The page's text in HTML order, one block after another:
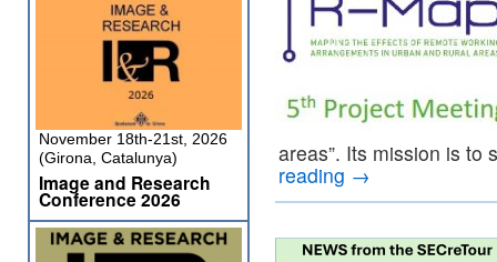
areas”. Its mission is
reading →
November 18th-21st, 2026
(Girona, Catalunya)
Image and Research
Conference 2026